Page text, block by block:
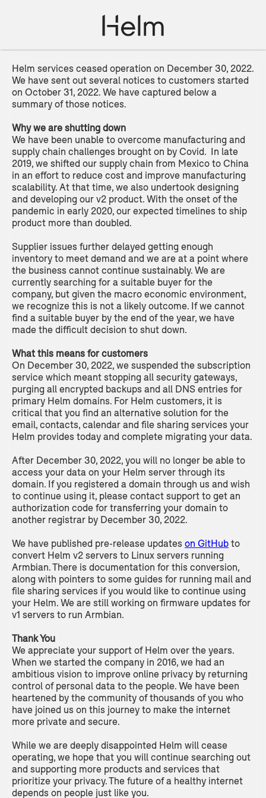
Helm services ceased operation on December 30, 2022.
We have sent out several notices to customers started
on October 31, 2022. We have captured below a
summary of those notices.
Why we are shutting down
We have been unable to overcome manufacturing and
supply chain challenges brought on by Covid. In late
2019, we shifted our supply chain from Mexico to China
in an effort to reduce cost and improve manufacturing
scalability. At that time, we also undertook designing
and developing our v2 product. With the onset of the
pandemic in early 2020, our expected timelines to ship
product more than doubled.
Supplier issues further delayed getting enough
inventory to meet demand and we are at a point where
the business cannot continue sustainably. We are
currently searching for a suitable buyer for the
company, but given the macro economic environment,
we recognize this is not a likely outcome. If we cannot
find a suitable buyer by the end of the year, we have
made the difficult decision to shut down.
What this means for customers
On December 30, 2022, we suspended the subscription
service which meant stopping all security gateways,
purging all encrypted backups and all DNS entries for
primary Helm domains. For Helm customers, it is
critical that you find an alternative solution for the
email, contacts, calendar and file sharing services your
Helm provides today and complete migrating your data.
After December 30, 2022, you will no longer be able to
access your data on your Helm server through its
domain. If you registered a domain through us and wish
to continue using it, please contact support to get an
authorization code for transferring your domain to
another registrar by December 30, 2022.
We have published pre-release updates on GitHub to
convert Helm v2 servers to Linux servers running
Armbian. There is documentation for this conversion,
along with pointers to some guides for running mail and
file sharing services if you would like to continue using
your Helm. We are still working on firmware updates for
v1 servers to run Armbian.
Thank You
We appreciate your support of Helm over the years.
When we started the company in 2016, we had an
ambitious vision to improve online privacy by returning
control of personal data to the people. We have been
heartened by the community of thousands of you who
have joined us on this journey to make the internet
more private and secure.
While we are deeply disappointed Helm will cease
operating, we hope that you will continue searching out
and supporting more products and services that
prioritize your privacy. The future of a healthy internet
depends on people just like you.